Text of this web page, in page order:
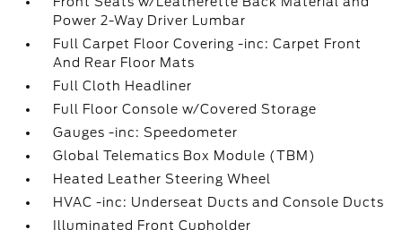
Power 2-Way Driver Lumbar
Full Carpet Floor Covering -inc: Carpet Front
And Rear Floor Mats
Full Cloth Headliner
Full Floor Console w/Covered Storage
Gauges -inc: Speedometer
Global Telematics Box Module (TBM)
Heated Leather Steering Wheel
HVAC -inc: Underseat Ducts and Console Ducts
Illuminated Front Cupholder